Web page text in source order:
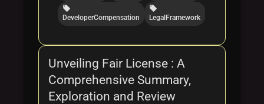
local_offer
DeveloperCompensation
local_offer
LegalFramework
Unveiling Fair License : A
Comprehensive Summary,
Exploration and Review